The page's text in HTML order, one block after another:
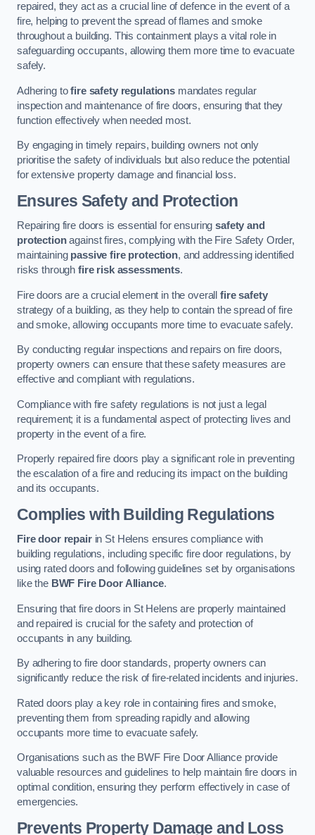
repaired, they act as a crucial line of defence in the event of a
fire, helping to prevent the spread of flames and smoke
throughout a building. This containment plays a vital role in
safeguarding occupants, allowing them more time to evacuate
safely.
Adhering tofire safety regulationsmandates regular
inspection and maintenance of fire doors, ensuring that they
function effectively when needed most.
By engaging in timely repairs, building owners not only
prioritise the safety of individuals but also reduce the potential
for extensive property damage and financial loss.
Ensures Safety and Protection
Repairing fire doors is essential for ensuringsafety and
protectionagainst fires, complying with the Fire Safety Order,
maintaining passive fire protection, and addressing identified
risks through fire risk assessments.
Fire doors are a crucial element in the overallfire safety
strategy of a building, as they help to contain the spread of fire
and smoke, allowing occupants more time to evacuate safely.
By conducting regular inspections and repairs on fire doors,
property owners can ensure that these safety measures are
effective and compliant with regulations.
Compliance with fire safety regulations is not just a legal
requirement; it is a fundamental aspect of protecting lives and
property in the event of a fire.
Properly repaired fire doors play a significant role in preventing
the escalation of a fire and reducing its impact on the building
and its occupants.
Complies with Building Regulations
Fire door repairin St Helens ensures compliance with
building regulations, including specific fire door regulations, by
using rated doors and following guidelines set by organisations
like the BWF Fire Door Alliance.
Ensuring that fire doors in St Helens are properly maintained
and repaired is crucial for the safety and protection of
occupants in any building.
By adhering to fire door standards, property owners can
significantly reduce the risk of fire-related incidents and injuries.
Rated doors play a key role in containing fires and smoke,
preventing them from spreading rapidly and allowing
occupants more time to evacuate safely.
Organisations such as the BWF Fire Door Alliance provide
valuable resources and guidelines to help maintain fire doors in
optimal condition, ensuring they perform effectively in case of
emergencies.
Prevents Property Damage and Loss